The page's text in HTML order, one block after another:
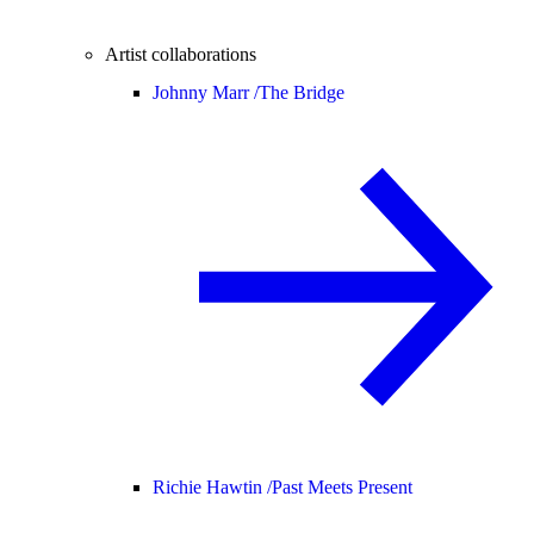
Artist collaborations
Johnny Marr /The Bridge
Richie Hawtin /Past Meets Present